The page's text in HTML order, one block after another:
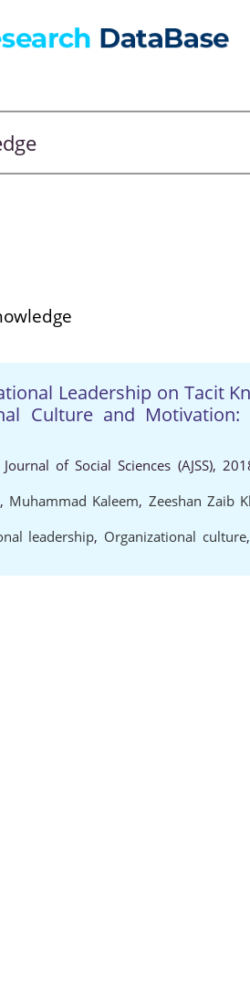
Leadership on Tacit
Culture and
of Social Sciences (AJSS),
, Muhammad Kaleem, Zeeshan Zaib
leadership, Organizational culture,